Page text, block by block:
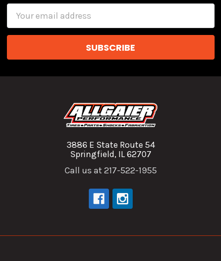
Email
3886 E State Route 54
Springfield, IL 62707
Call us at 217-522-1955